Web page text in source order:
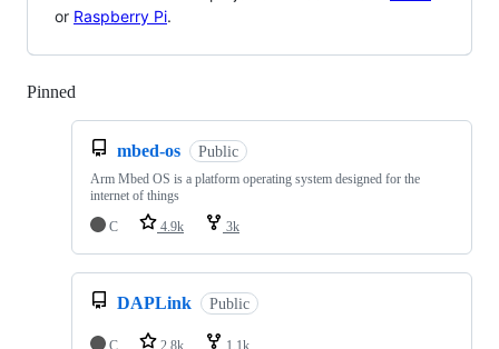
or Raspberry Pi.
Pinned
mbed-os Public
Arm Mbed OS is a platform operating system designed for the
internet of things
C
4.9k 3k
DAPLink Public
C 2.8k 1.1k